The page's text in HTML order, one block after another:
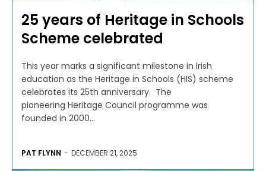
25 years of Heritage in Schools
Scheme celebrated
This year marks a significant milestone in Irish
education as the Heritage in Schools (HIS) scheme
celebrates its 25th anniversary. The
pioneering Heritage Council programme was
founded in 2000...
PAT FLYNN - DECEMBER 21, 2025